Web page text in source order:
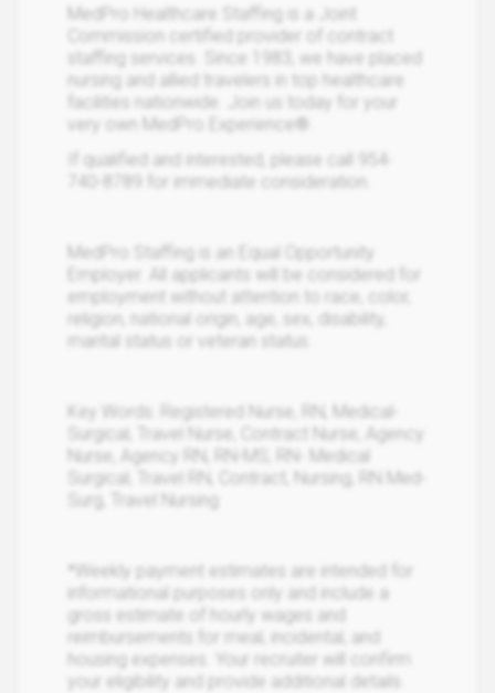
MedPro Healthcare Staffing is a Joint
Commission certified provider of contract
staffing services. Since 1983, we have placed
nursing and allied travelers in top healthcare
facilities nationwide. Join us today for your
very own MedPro Experience®.
If qualified and interested, please call 954-
740-8789 for immediate consideration.
MedPro Staffing is an Equal Opportunity
Employer. All applicants will be considered for
employment without attention to race, color,
religion, national origin, age, sex, disability,
marital status or veteran status.
Key Words: Registered Nurse, RN, Medical-
Surgical, Travel Nurse, Contract Nurse, Agency
Nurse, Agency RN, RN-MS, RN- Medical
Surgical, Travel RN, Contract, Nursing, RN Med-
Surg, Travel Nursing
*Weekly payment estimates are intended for
informational purposes only and include a
gross estimate of hourly wages and
reimbursements for meal, incidental, and
housing expenses. Your recruiter will confirm
your eligibility and provide additional details.